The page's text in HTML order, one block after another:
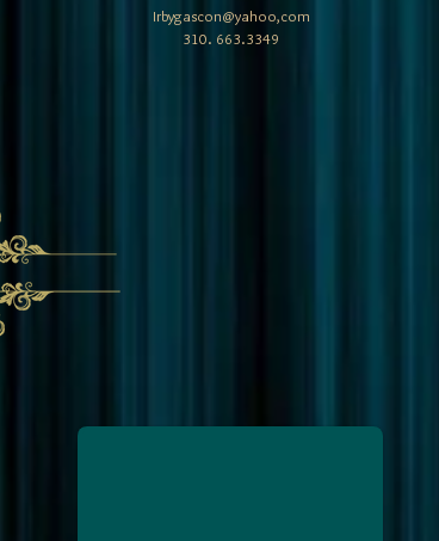
Irbygascon@yahoo,com
310. 663.3349